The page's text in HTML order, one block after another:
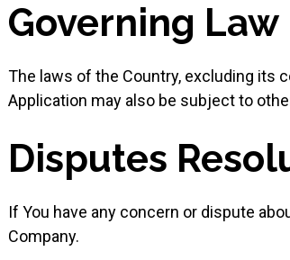
Governing Law
The laws of the Country, excluding its
Application may also be subject to
Disputes
If You have any concern or dispute
Company.